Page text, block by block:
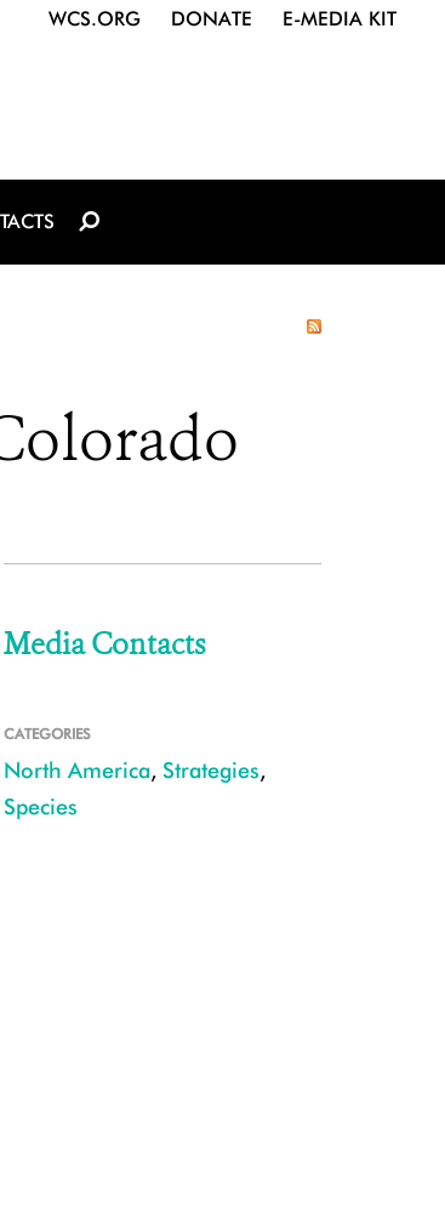
WCS.ORG DONATE E-MEDIA KIT
Media Contacts
CATEGORIES
North America, Strategies,
Species